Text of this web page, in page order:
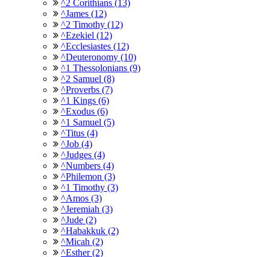
^2 Corithians (13)
^James (12)
^2 Timothy (12)
^Ezekiel (12)
^Ecclesiastes (12)
^Deuteronomy (10)
^1 Thessolonians (9)
^2 Samuel (8)
^Proverbs (7)
^1 Kings (6)
^Exodus (6)
^1 Samuel (5)
^Titus (4)
^Job (4)
^Judges (4)
^Numbers (4)
^Philemon (3)
^1 Timothy (3)
^Amos (3)
^Jeremiah (3)
^Jude (2)
^Habakkuk (2)
^Micah (2)
^Esther (2)